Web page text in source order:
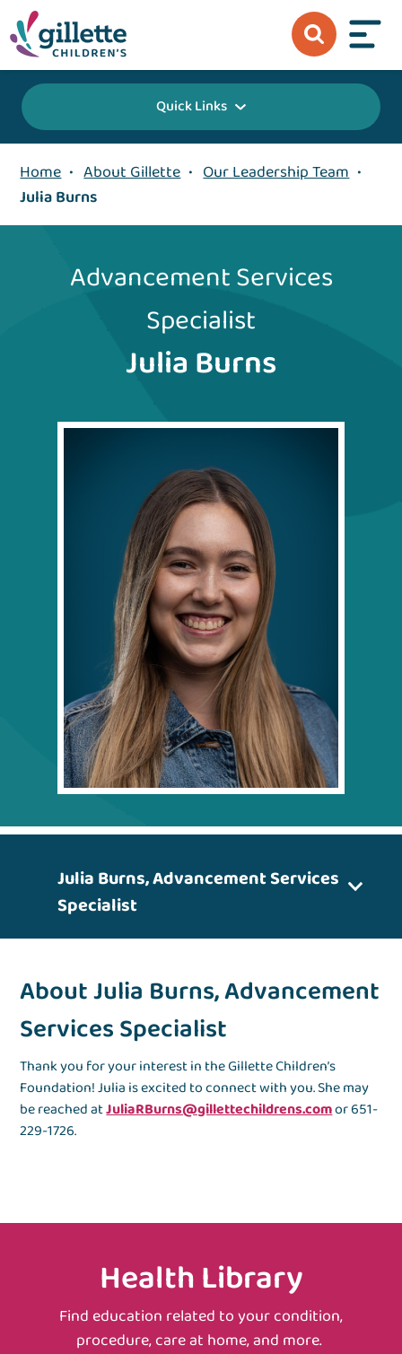
Quick Links
Home • About Gillette • Our Leadership Team •
Julia Burns
Advancement Services
Specialist
Julia Burns
Julia Burns, Advancement Services
Specialist
About Julia Burns, Advancement
Services Specialist
Thank you for your interest in the Gillette Children’s
Foundation! Julia is excited to connect with you. She may
be reached atJuliaRBurns@gillettechildrens.comor 651-
229-1726.
Health Library
Find education related to your condition,
procedure, care at home, and more.